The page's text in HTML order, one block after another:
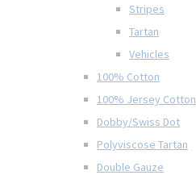
Stripes
Tartan
Vehicles
100% Cotton
100% Jersey Cotton
Dobby/Swiss Dot
Polyviscose Tartan
Double Gauze